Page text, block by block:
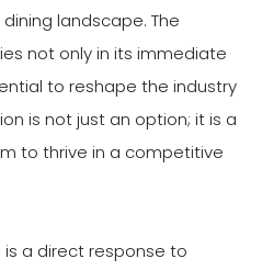
landscape. The
not only in its immediate
to reshape the industry
is not just an option; it is a
to thrive in a competitive
is a direct response to